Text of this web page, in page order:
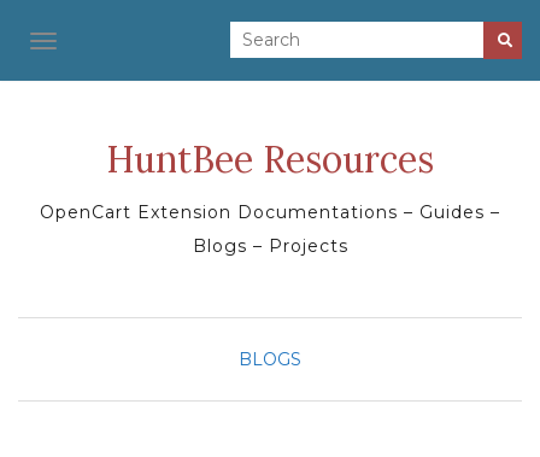
TOGGLE NAVIGATION
HuntBee Resources
OpenCart Extension Documentations – Guides –
Blogs – Projects
BLOGS